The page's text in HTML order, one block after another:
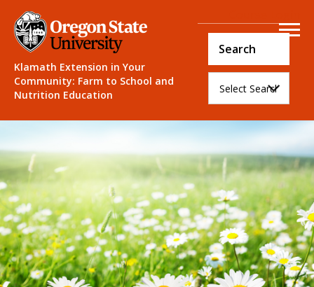
Klamath Extension in Your
Community: Farm to School and
Nutrition Education